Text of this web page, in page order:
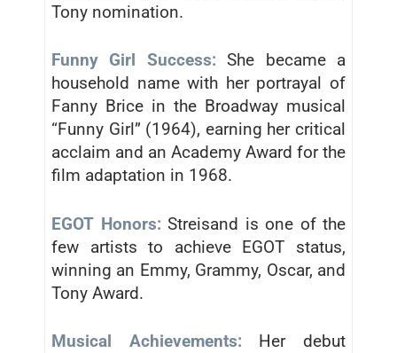
Tony nomination.
Funny Girl Success: She became a
household name with her portrayal of
Fanny Brice in the Broadway musical
“Funny Girl” (1964), earning her critical
acclaim and an Academy Award for the
film adaptation in 1968.
EGOT Honors: Streisand is one of the
few artists to achieve EGOT status,
winning an Emmy, Grammy, Oscar, and
Tony Award.
Musical Achievements: Her debut